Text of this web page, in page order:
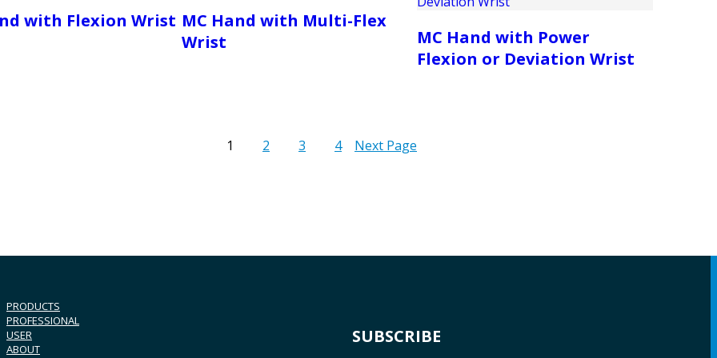
with Flexion Wrist MC Hand with Multi-Flex
Wrist
MC Hand with Power
Flexion or Deviation Wrist
1 2 3 4 Next Page
PRODUCTS
PROFESSIONAL
USER
ABOUT
SUBSCRIBE